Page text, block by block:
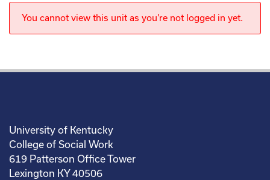
You cannot view this unit as you're not logged in yet.
University of Kentucky
College of Social Work
619 Patterson Office Tower
Lexington KY 40506